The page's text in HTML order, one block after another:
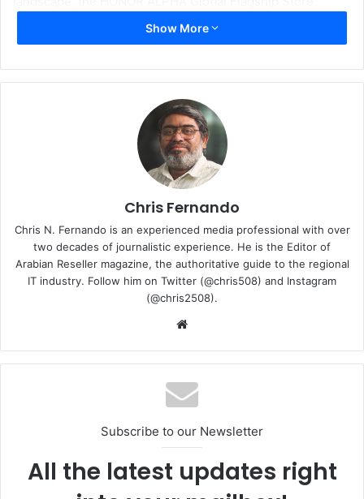
presents an open and calming environment that
seamlessly blends advanced technology with human-
of harmonizing innovation with culture.
The layout is intuitively organized around core AI-
powered living scenarios. In the All-scenario Experience
Zone, state-of-the-art devices—from smart travel to
entertainment—are thoughtfully arranged to demonstrate
how AI effortlessly enhances daily life.
“The world’s first Alpha flagship store, launched this time,
Show More
Chris Fernando
Chris N. Fernando is an experienced media professional with over
two decades of journalistic experience. He is the Editor of
Arabian Reseller magazine, the authoritative guide to the regional
IT industry. Follow him on Twitter (@chris508) and Instagram
(@chris2508).
Subscribe to our Newsletter
All the latest updates right